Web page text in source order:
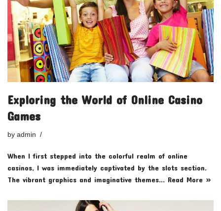
Exploring the World of Online Casino
Games
by admin
When I first stepped into the colorful realm of online
casinos, I was immediately captivated by the slots section.
The vibrant graphics and imaginative themes… Read More »